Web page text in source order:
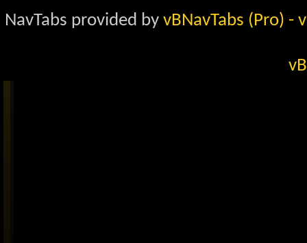
NavTabs provided by vBNavTabs (Pro) -